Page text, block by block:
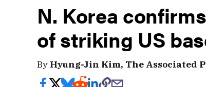
N. Korea
of striking US
By Hyung-Jin Kim, The Associated